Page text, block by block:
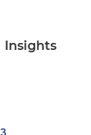
Insights